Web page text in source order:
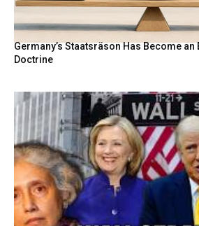
Germany’s Staatsräson Has Become an
Doctrine